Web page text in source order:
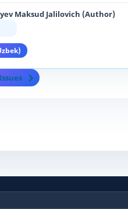
Maksud Jalilovich (Author)